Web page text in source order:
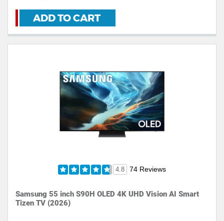
ADD TO CART
4.8 74 Reviews
Samsung 55 inch S90H OLED 4K UHD Vision AI Smart
Tizen TV (2026)